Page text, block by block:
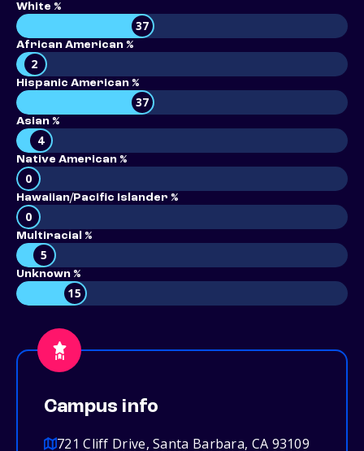
White %
37
African American %
2
Hispanic American %
37
Asian %
4
Native American %
0
Hawaiian/Pacific Islander %
0
Multiracial %
5
Unknown %
15
Campus info
721 Cliff Drive, Santa Barbara, CA 93109